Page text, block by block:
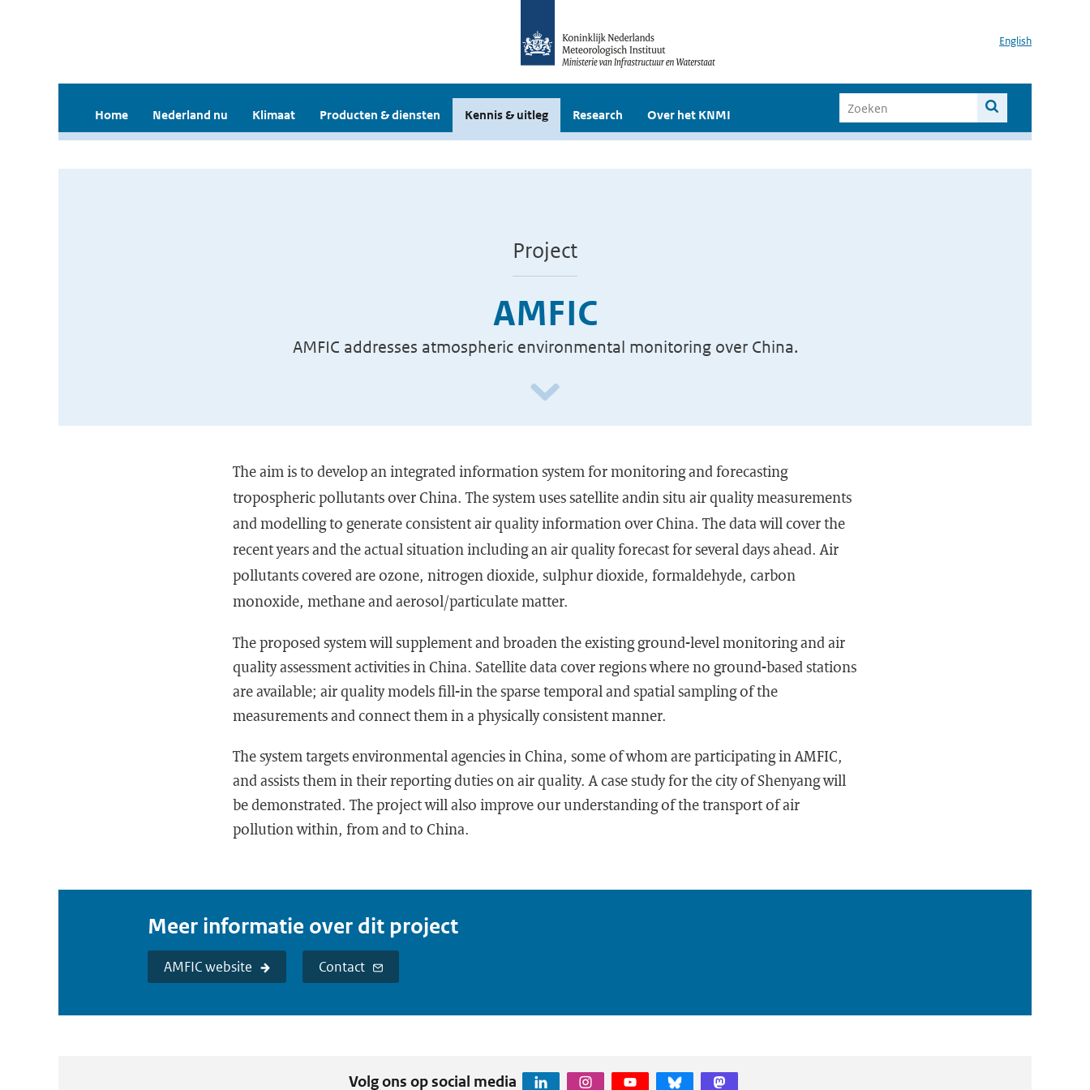
English
Home Nederland nu Klimaat Producten & diensten Kennis & uitleg Research Over het KNMI
Project
AMFIC
AMFIC addresses atmospheric environmental monitoring over China.
The aimis to develop an integrated information system for monitoring and forecasting
tropospheric pollutants over China. The system uses satellite andin situ air quality measurements
and modelling to generate consistent air quality information over China. The data will cover the
recent years and the actual situation including an air quality forecast for several days ahead. Air
pollutants covered are ozone, nitrogen dioxide, sulphur dioxide, formaldehyde, carbon
monoxide, methane and aerosol/particulate matter.
The proposed system will supplement and broaden the existing ground-level monitoring and air
quality assessment activities in China. Satellite data cover regions where no ground-based stations
are available; air quality models fill-in the sparse temporal and spatial sampling of the
measurements and connect them in a physically consistent manner.
The system targets environmental agencies in China, some of whom are participating in AMFIC,
and assists them in their reporting duties on air quality. A case study for the city of Shenyang will
be demonstrated. The project will also improve our understanding of the transport of air
pollution within, from and to China.
Meer informatie over dit project
AMFIC website Contact
Volg ons op social media